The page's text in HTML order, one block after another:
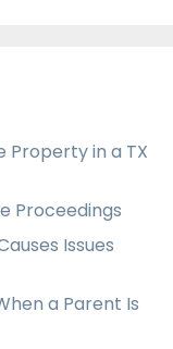
Property in a TX
Proceedings
Issues
a Parent Is